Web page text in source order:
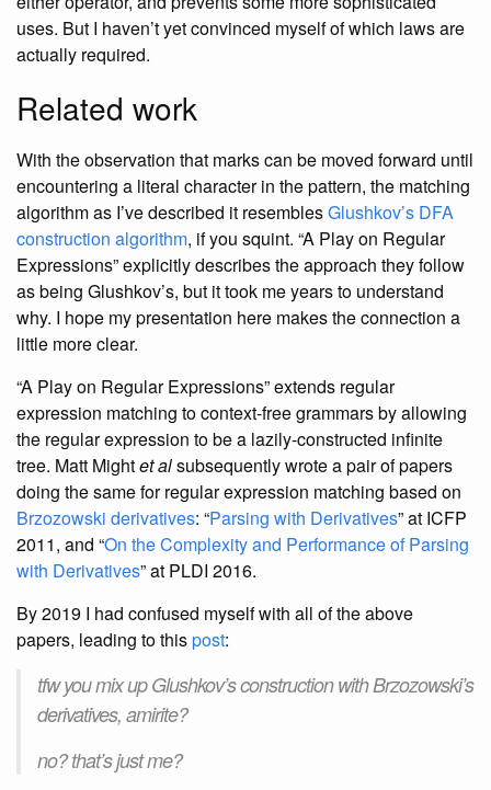
uses. But I haven’t yet convinced myself of which laws are
actually required.
Related work
With the observation that marks can be moved forward until
encountering a literal character in the pattern, the matching
algorithm as I’ve described it resemblesGlushkov’s DFA
construction algorithm, if you squint. “A Play on Regular
Expressions” explicitly describes the approach they follow
as being Glushkov’s, but it took me years to understand
why. I hope my presentation here makes the connection a
little more clear.
“A Play on Regular Expressions” extends regular
expression matching to context-free grammars by allowing
the regular expression to be a lazily-constructed infinite
tree. Matt Mightet alsubsequently wrote a pair of papers
doing the same for regular expression matching based on
Brzozowski derivatives: “Parsing with Derivatives” at ICFP
2011, and “On the Complexity and Performance of Parsing
with Derivatives” at PLDI 2016.
By 2019 I had confused myself with all of the above
papers, leading to thispost:
tfw you mix up Glushkov’s construction with Brzozowski’s
derivatives, amirite?
no? that’s just me?